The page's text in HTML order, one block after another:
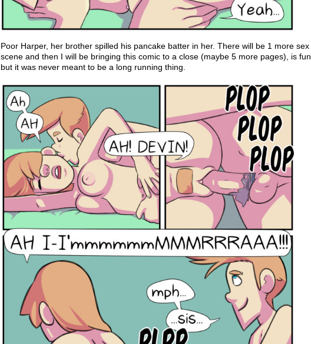
Poor Harper, her brother spilled his pancake batter in her. There will be 1 more sex
scene and then I will be bringing this comic to a close (maybe 5 more pages), is fun
but it was never meant to be a long running thing.